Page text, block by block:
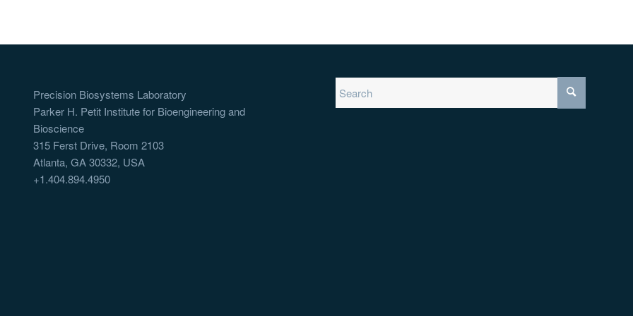
Precision Biosystems Laboratory
Parker H. Petit Institute for Bioengineering and
Bioscience
315 Ferst Drive, Room 2103
Atlanta, GA 30332, USA
+1.404.894.4950